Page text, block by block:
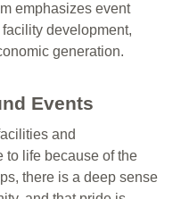
emphasizes event
development,
generation.
Events
and
life because of the
there is a deep sense